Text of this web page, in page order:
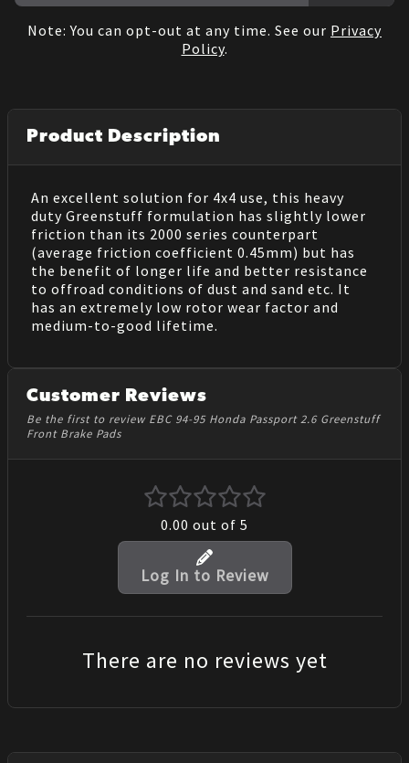
Note: You can opt-out at any time. See our Privacy
Policy.
Product Description
An excellent solution for 4x4 use, this heavy
duty Greenstuff formulation has slightly lower
friction than its 2000 series counterpart
(average friction coefficient 0.45mm) but has
the benefit of longer life and better resistance
to offroad conditions of dust and sand etc. It
has an extremely low rotor wear factor and
medium-to-good lifetime.
Customer Reviews
Be the first to review EBC 94-95 Honda Passport 2.6 Greenstuff
Front Brake Pads
0.00 out of 5
Log In to Review
There are no reviews yet